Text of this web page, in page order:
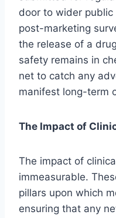
door to wider public
post-marketing
the release of a
safety remains in
net to catch any
manifest long-term
The Impact of
The impact of
immeasurable.
pillars upon which
ensuring that any